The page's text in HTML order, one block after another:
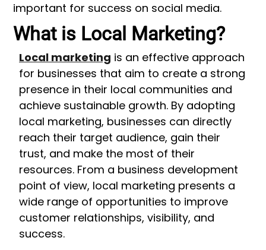
important for success on social media.
What is Local Marketing?
Local marketing is an effective approach
for businesses that aim to create a strong
presence in their local communities and
achieve sustainable growth. By adopting
local marketing, businesses can directly
reach their target audience, gain their
trust, and make the most of their
resources. From a business development
point of view, local marketing presents a
wide range of opportunities to improve
customer relationships, visibility, and
success.